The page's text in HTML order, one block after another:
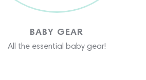
BABY GEAR
All the essential baby gear!